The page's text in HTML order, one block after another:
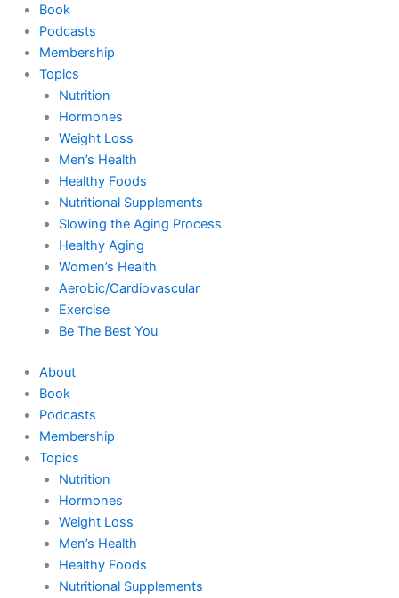
Book
Podcasts
Membership
Topics
Nutrition
Hormones
Weight Loss
Men’s Health
Healthy Foods
Nutritional Supplements
Slowing the Aging Process
Healthy Aging
Women’s Health
Aerobic/Cardiovascular
Exercise
Be The Best You
About
Book
Podcasts
Membership
Topics
Nutrition
Hormones
Weight Loss
Men’s Health
Healthy Foods
Nutritional Supplements